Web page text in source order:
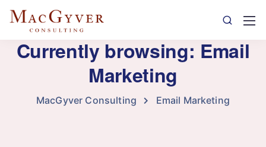
Currently browsing: Email
Marketing
MacGyver Consulting Email Marketing